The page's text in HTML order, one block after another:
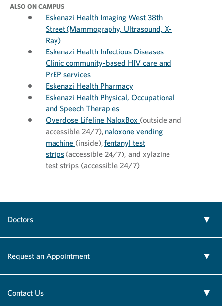
ALSO ON CAMPUS
Eskenazi Health Imaging West 38th
Street (Mammography, Ultrasound, X-
Ray)
Eskenazi Health Infectious Diseases
Clinic community-based HIV care and
PrEP services
Eskenazi Health Pharmacy
Eskenazi Health Physical, Occupational
and Speech Therapies
Overdose Lifeline NaloxBox (outside and
accessible 24/7), naloxone vending
machine (inside),fentanyl test
strips(accessible 24/7), and xylazine
test strips (accessible 24/7)
Doctors
Request an Appointment
Contact Us